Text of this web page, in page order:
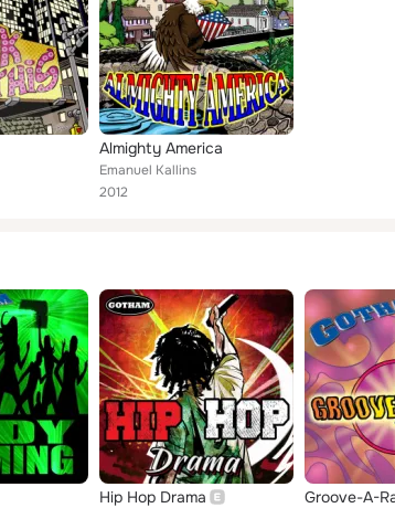
Almighty America
Emanuel Kallins
2012
Hip Hop Drama Groove-A-